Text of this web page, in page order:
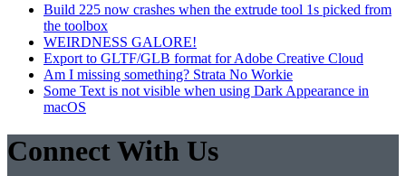
Build 225 now crashes when the extrude tool 1s picked from
the toolbox
WEIRDNESS GALORE!
Export to GLTF/GLB format for Adobe Creative Cloud
Am I missing something? Strata No Workie
Some Text is not visible when using Dark Appearance in
macOS
Connect With Us